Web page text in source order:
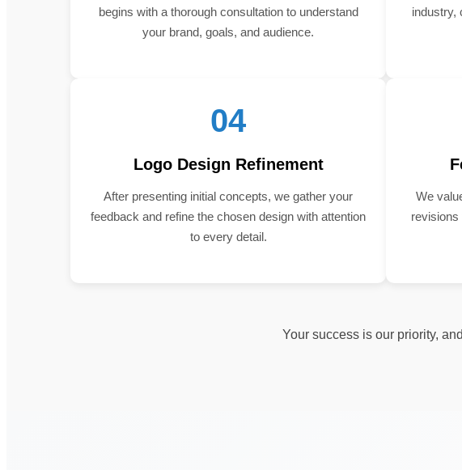
begins with a thorough consultation to understand
your brand, goals, and audience.
industry,
04
Logo Design Refinement
After presenting initial concepts, we gather your
feedback and refine the chosen design with attention
to every detail.
We
revisions
Your success is our priority,